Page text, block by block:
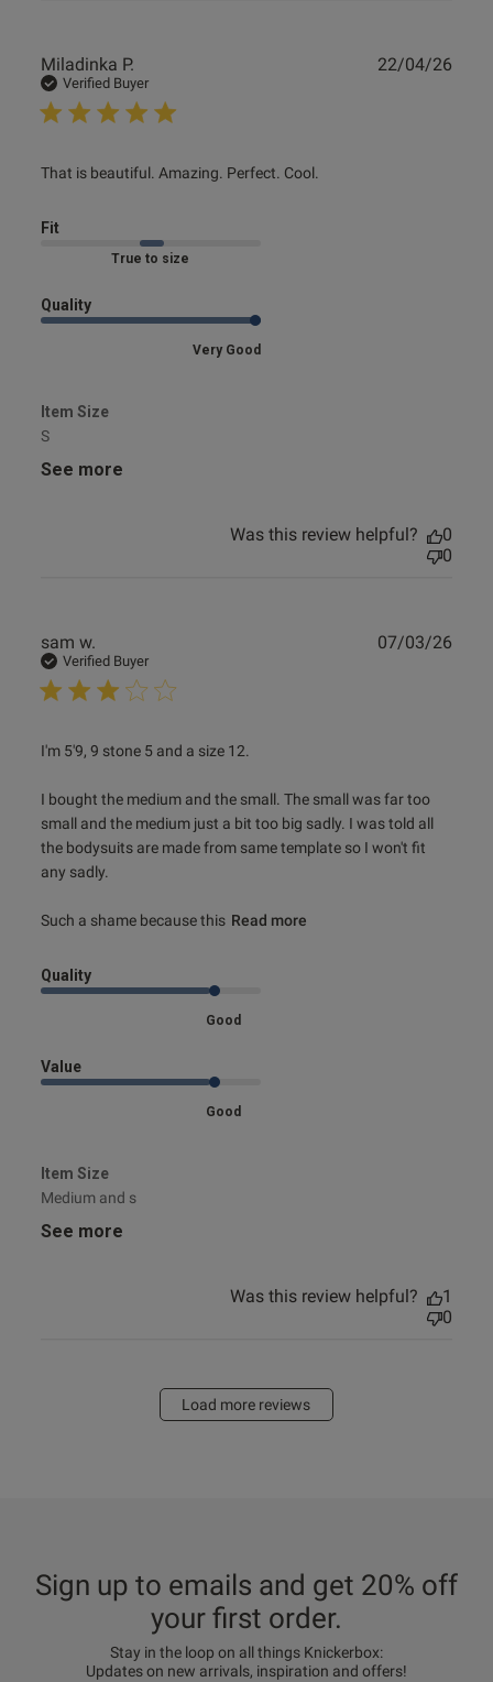
Miladinka P.
Verified Buyer
That is beautiful. Amazing. Perfect. Cool.
read more about review content That is beautiful.
Fit
Marked Fit to Size
Quality
Very Good
Item Size
S
See more
22/04/26
Was this review helpful?
0
0
sam w.
Verified Buyer
I'm 5'9, 9 stone 5 and a size 12.
I bought the medium and the small. The small was far too
small and the medium just a bit too big sadly. I was told all
the bodysuits are made from same template so I won't fit
any sadly.
Such a shame because this Read more
read more about review content I'm 5'9, 9 stone 5 and a
Quality
Good
Value
Good
Item Size
Medium and s
See more
07/03/26
Was this review helpful?
1
0
Load more reviews
Sign up to emails and get 20% off
your first order.
Stay in the loop on all things Knickerbox:
Updates on new arrivals, inspiration and offers!